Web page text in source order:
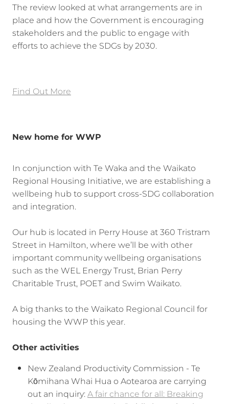
The review looked at what arrangements are in
place and how the Government is encouraging
stakeholders and the public to engage with
efforts to achieve the SDGs by 2030.
Find Out More
New home for WWP
In conjunction with Te Waka and the Waikato
Regional Housing Initiative, we are establishing a
wellbeing hub to support cross-SDG collaboration
and integration.
Our hub is located in Perry House at 360 Tristram
Street in Hamilton, where we’ll be with other
important community wellbeing organisations
such as the WEL Energy Trust, Brian Perry
Charitable Trust, POET and Swim Waikato.
A big thanks to the Waikato Regional Council for
housing the WWP this year.
Other activities
New Zealand Productivity Commission - Te
Kōmihana Whai Hua o Aotearoa are carrying
out an inquiry:A fair chance for all: Breaking